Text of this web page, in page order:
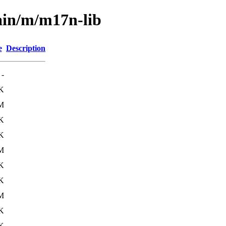
m/m17n-lib
Description
-